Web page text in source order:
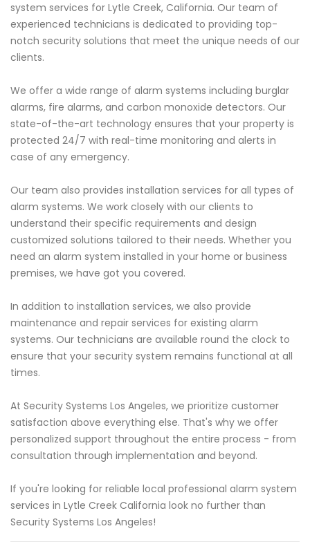
system services for Lytle Creek, California. Our team of
experienced technicians is dedicated to providing top-
notch security solutions that meet the unique needs of our
clients.
We offer a wide range of alarm systems including burglar
alarms, fire alarms, and carbon monoxide detectors. Our
state-of-the-art technology ensures that your property is
protected 24/7 with real-time monitoring and alerts in
case of any emergency.
Our team also provides installation services for all types of
alarm systems. We work closely with our clients to
understand their specific requirements and design
customized solutions tailored to their needs. Whether you
need an alarm system installed in your home or business
premises, we have got you covered.
In addition to installation services, we also provide
maintenance and repair services for existing alarm
systems. Our technicians are available round the clock to
ensure that your security system remains functional at all
times.
At Security Systems Los Angeles, we prioritize customer
satisfaction above everything else. That's why we offer
personalized support throughout the entire process - from
consultation through implementation and beyond.
If you're looking for reliable local professional alarm system
services in Lytle Creek California look no further than
Security Systems Los Angeles!